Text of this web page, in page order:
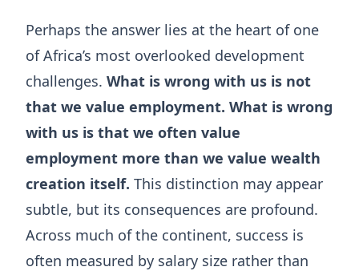
Perhaps the answer lies at the heart of one
of Africa’s most overlooked development
challenges. What is wrong with us is not
that we value employment. What is wrong
with us is that we often value
employment more than we value wealth
creation itself. This distinction may appear
subtle, but its consequences are profound.
Across much of the continent, success is
often measured by salary size rather than